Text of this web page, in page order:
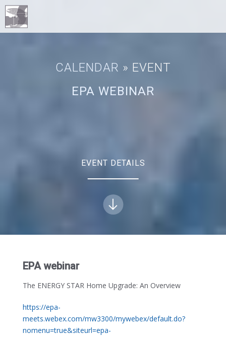
CALENDAR » EVENT
EPA WEBINAR
EVENT DETAILS
EPA webinar
The ENERGY STAR Home Upgrade: An Overview
https://epa-
meets.webex.com/mw3300/mywebex/default.do?
nomenu=true&siteurl=epa-